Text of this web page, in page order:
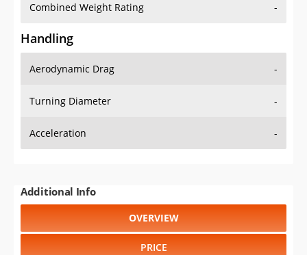
Combined Weight Rating -
Handling
Aerodynamic Drag -
Turning Diameter -
Acceleration -
Additional Info
OVERVIEW
PRICE